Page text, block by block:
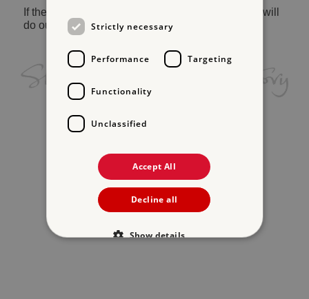
If the problem persists, please
and we will
do our best to help.Strictly necessary
Performance Targeting
Functionality
Unclassified
Accept All
Decline all
Show details